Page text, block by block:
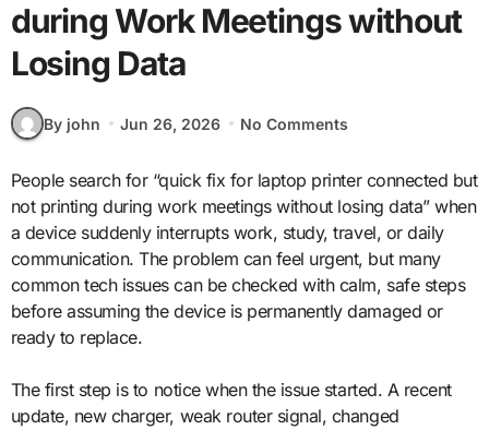
during Work Meetings without
Losing Data
By john Jun 26, 2026 No Comments
People search for “quick fix for laptop printer connected but
not printing during work meetings without losing data” when
a device suddenly interrupts work, study, travel, or daily
communication. The problem can feel urgent, but many
common tech issues can be checked with calm, safe steps
before assuming the device is permanently damaged or
ready to replace.
The first step is to notice when the issue started. A recent
update, new charger, weak router signal, changed